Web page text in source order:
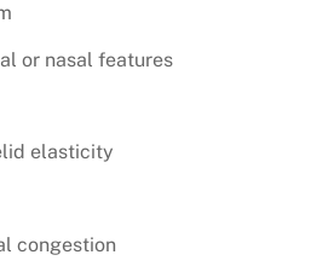
or nasal features
elasticity
congestion